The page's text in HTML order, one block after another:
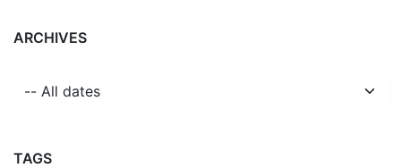
ARCHIVES
TAGS